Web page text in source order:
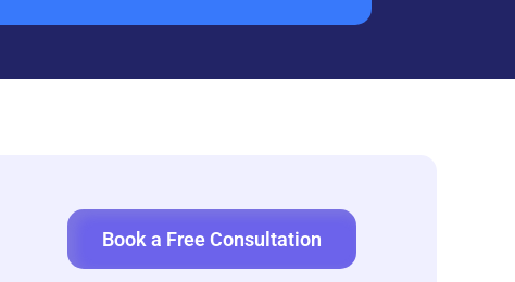
Book a Free Consultation